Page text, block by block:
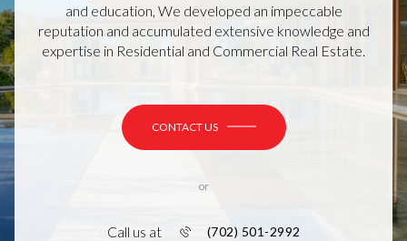
and education, We developed an impeccable
reputation and accumulated extensive knowledge and
expertise in Residential and Commercial Real Estate.
CONTACT US
or
Call us at (702) 501-2992